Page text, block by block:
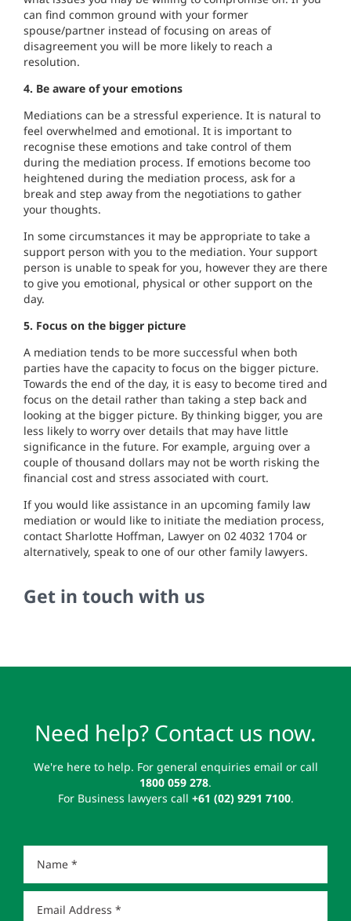
can find common ground with your former
spouse/partner instead of focusing on areas of
disagreement you will be more likely to reach a
resolution.
4. Be aware of your emotions
Mediations can be a stressful experience. It is natural to
feel overwhelmed and emotional. It is important to
recognise these emotions and take control of them
during the mediation process. If emotions become too
heightened during the mediation process, ask for a
break and step away from the negotiations to gather
your thoughts.
In some circumstances it may be appropriate to take a
support person with you to the mediation. Your support
person is unable to speak for you, however they are there
to give you emotional, physical or other support on the
day.
5. Focus on the bigger picture
A mediation tends to be more successful when both
parties have the capacity to focus on the bigger picture.
Towards the end of the day, it is easy to become tired and
focus on the detail rather than taking a step back and
looking at the bigger picture. By thinking bigger, you are
less likely to worry over details that may have little
significance in the future. For example, arguing over a
couple of thousand dollars may not be worth risking the
financial cost and stress associated with court.
If you would like assistance in an upcoming family law
mediation or would like to initiate the mediation process,
contact Sharlotte Hoffman, Lawyer on 02 4032 1704 or
alternatively, speak to one of our other family lawyers.
Get in touch with us
Need help? Contact us now.
We're here to help. For general enquiries email or call
1800 059 278.
For Business lawyers call +61 (02) 9291 7100.